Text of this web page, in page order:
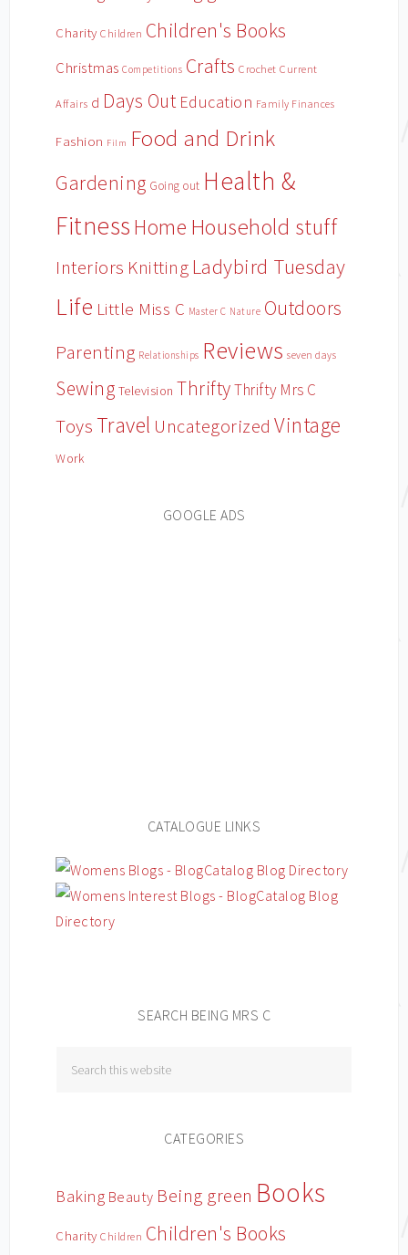
Charity Children Children's Books
Christmas Competitions Crafts Crochet Current
Affairs d Days Out Education Family Finances
Fashion Film Food and Drink
Gardening Going out Health &
Fitness Home Household stuff
Interiors Knitting Ladybird Tuesday
Life Little Miss C Master C Nature Outdoors
Parenting Relationships Reviews seven days
Sewing Television ThriftyThrifty Mrs C
Toys Travel Uncategorized Vintage
Work
GOOGLE ADS
CATALOGUE LINKS
SEARCH BEING MRS C
CATEGORIES
Baking Beauty Being green Books
Charity Children Children's Books